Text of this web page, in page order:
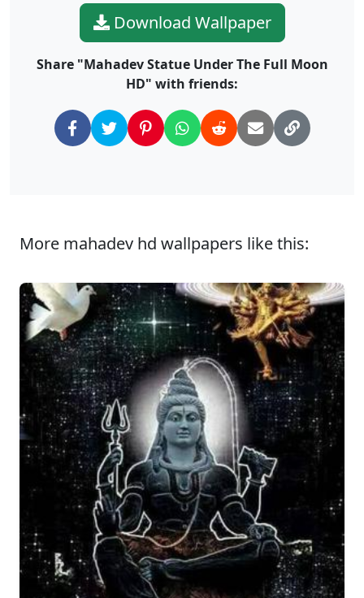
Download Wallpaper
Share "Mahadev Statue Under The Full Moon
HD" with friends:
More mahadev hd wallpapers like this: